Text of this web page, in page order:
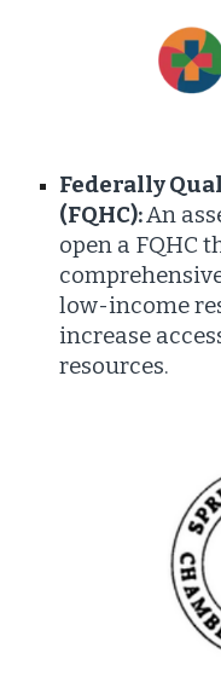
Federally
(FQHC):An
open a FQHC
low-income
increase
resources.